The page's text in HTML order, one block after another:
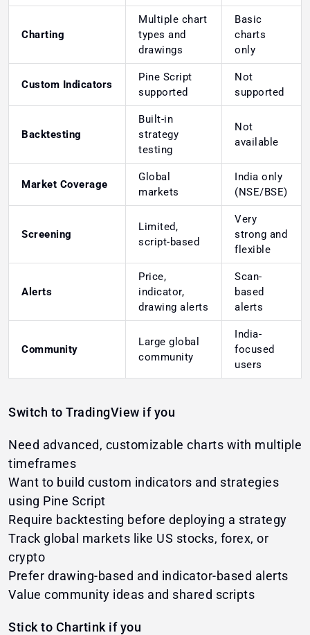
Charting
Multiple chart
types and
drawings
Basic
charts
only
Custom Indicators
Pine Script
supported
Not
supported
Backtesting
Built-in
strategy
testing
Not
available
Market Coverage
Global
markets
India only
(NSE/BSE)
Screening
Limited,
script-based
Very
strong and
flexible
Alerts
Price,
indicator,
drawing alerts
Scan-
based
alerts
Community
Large global
community
India-
focused
users
Switch to TradingView if you
Need advanced, customizable charts with multiple
timeframes
Want to build custom indicators and strategies
using Pine Script
Require backtesting before deploying a strategy
Track global markets like US stocks, forex, or
crypto
Prefer drawing-based and indicator-based alerts
Value community ideas and shared scripts
Stick to Chartink if you